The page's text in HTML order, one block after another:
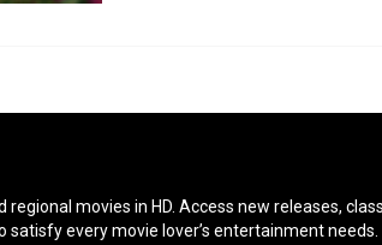
movies in HD. Access new releases,
every movie lover’s entertainment needs.